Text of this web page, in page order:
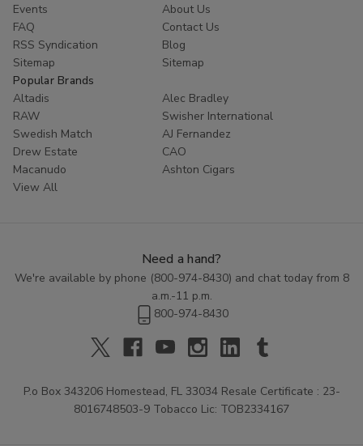
Events
About Us
FAQ
Contact Us
RSS Syndication
Blog
Sitemap
Sitemap
Popular Brands
Altadis
Alec Bradley
RAW
Swisher International
Swedish Match
AJ Fernandez
Drew Estate
CAO
Macanudo
Ashton Cigars
View All
Need a hand?
We're available by phone (800-974-8430) and chat today from 8
a.m.-11 p.m.
800-974-8430
P.o Box 343206 Homestead, FL 33034 Resale Certificate : 23-
8016748503-9 Tobacco Lic: TOB2334167